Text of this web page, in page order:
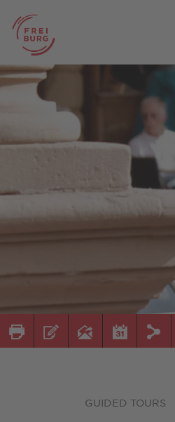
GUIDED TOURS